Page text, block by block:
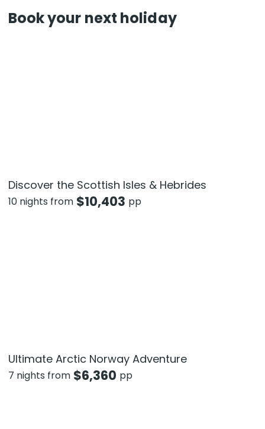
Book your next holiday
Discover the Scottish Isles & Hebrides
10 nights from $10,403 pp
Ultimate Arctic Norway Adventure
7 nights from $6,360 pp